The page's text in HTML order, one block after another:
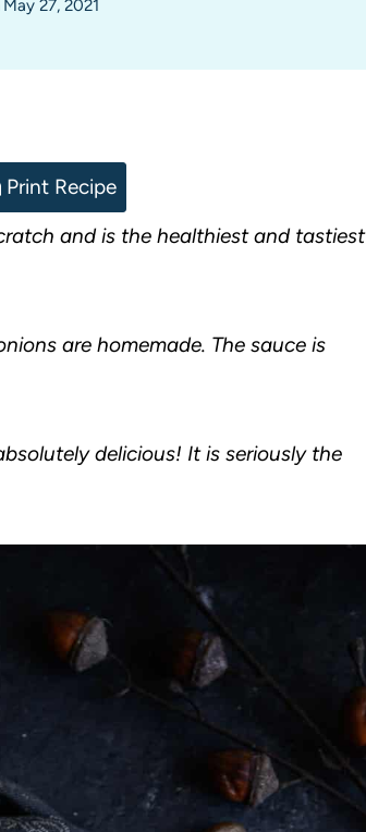
May 27, 2021
Print Recipe
and is the healthiest and tastiest
are homemade. The sauce is
delicious! It is seriously the